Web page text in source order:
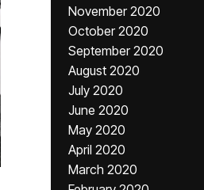
November 2020
October 2020
September 2020
August 2020
July 2020
June 2020
May 2020
April 2020
March 2020